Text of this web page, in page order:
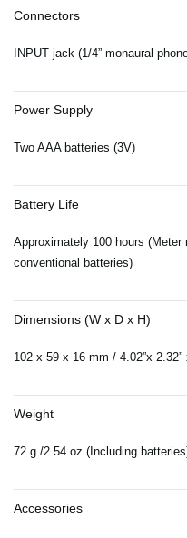
Connectors
INPUT jack (1/4” monaural
Power Supply
Two AAA batteries (3V)
Battery Life
Approximately 100 hours (Meter
conventional batteries)
Dimensions (W x D x H)
102 x 59 x 16 mm / 4.02”x 2.32”
Weight
72 g /2.54 oz (Including
Accessories